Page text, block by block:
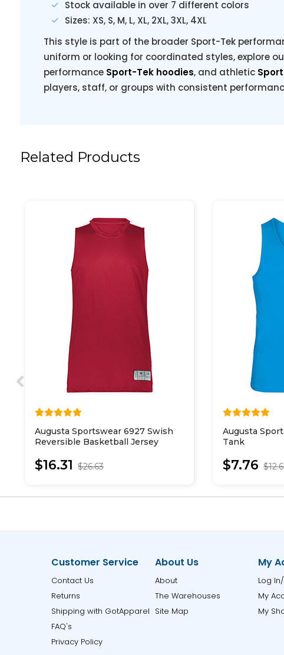
Stock available in over 7 different colors
Sizes: XS, S, M, L, XL, 2XL, 3XL, 4XL
This style is part of the broader Sport-Tek
uniform or looking for coordinated styles, explore
performance Sport-Tek hoodies, and athletic
players, staff, or groups with consistent
Related Products
Augusta Sportswear 6927 Swish
Reversible Basketball Jersey
$16.31 $26.63
Augusta
Tank
$7.76
Customer Service
Contact Us
Returns
Shipping with GotApparel
FAQ's
Privacy Policy
About Us
About
The Warehouses
Site Map
My
Log
My
My